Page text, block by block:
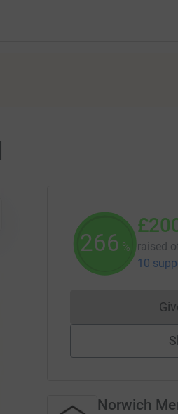
266 % raised
10
Norwich